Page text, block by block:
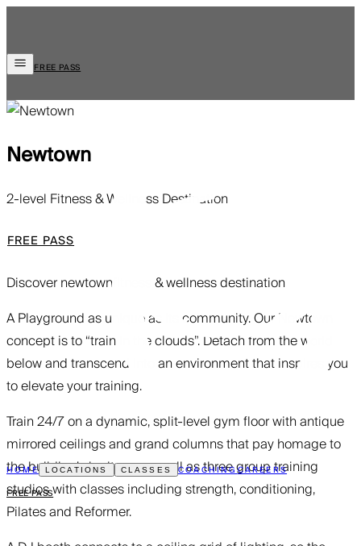
HOME LOCATIONS CLASSES COACHINGCAREERS
FREE PASS
FREE PASS
Newtown
2-level Fitness & Wellness Destination
FREE PASS
Discover newtown fitness & wellness destination
A Playground as unique as its community. Our Newtown
concept is to “train in the clouds”. Detach from the world
below and transcend into an environment that inspires you
to elevate your training.
Train 24/7 on a dynamic, split-level gym floor with antique
mirrored ceilings and grand columns that pay homage to
the building’s heritage, as well as three group training
studios with classes including strength, conditioning,
Pilates and Reformer.